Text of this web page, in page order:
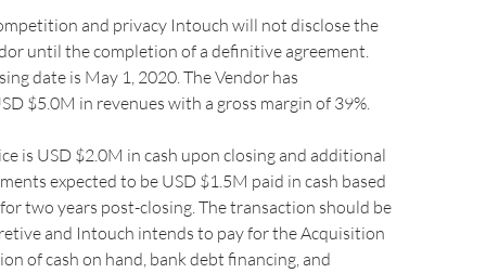
and privacy Intouch will not disclose the
until the completion of a definitive agreement.
date is May 1, 2020. The Vendor has
$5.0M in revenues with a gross margin of 39%.
is USD $2.0M in cash upon closing and additional
expected to be USD $1.5M paid in cash based
two years post-closing. The transaction should be
and Intouch intends to pay for the Acquisition
of cash on hand, bank debt financing, and